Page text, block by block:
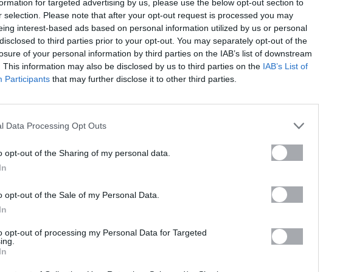
for targeted advertising by us, please use the below opt-out section to
selection. Please note that after your opt-out request is processed you may
interest-based ads based on personal information utilized by us or personal
to third parties prior to your opt-out. You may separately opt-out of the
of your personal information by third parties on the IAB’s list of downstream
This information may also be disclosed by us to third parties on the IAB’s List of
Participants that may further disclose it to other third parties.
Data Processing Opt Outs
opt-out of the Sharing of my personal data.
opt-out of the Sale of my Personal Data.
opt-out of processing my Personal Data for Targeted